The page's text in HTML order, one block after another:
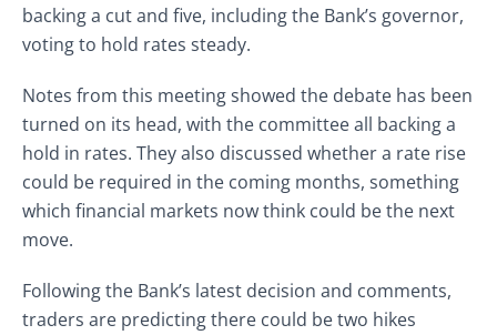
backing a cut and five, including the Bank’s governor,
voting to hold rates steady.
Notes from this meeting showed the debate has been
turned on its head, with the committee all backing a
hold in rates. They also discussed whether a rate rise
could be required in the coming months, something
which financial markets now think could be the next
move.
Following the Bank’s latest decision and comments,
traders are predicting there could be two hikes